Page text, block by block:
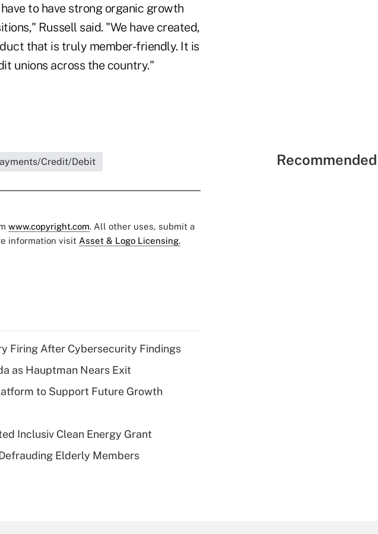
to have strong organic growth
Russell said. "We have created,
that is truly member-friendly. It is
unions across the country."
Credit/Debit
www.copyright.com. All other uses, submit a
information visit Asset & Logo Licensing.
Firing After Cybersecurity Findings
as Hauptman Nears Exit
to Support Future Growth
Inclusiv Clean Energy Grant
Elderly Members